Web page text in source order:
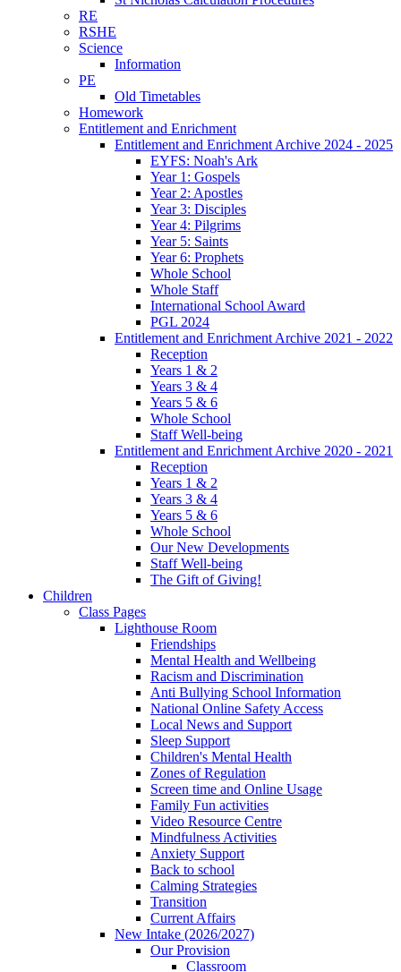
RE
RSHE
Science
Information
PE
Old Timetables
Homework
Entitlement and Enrichment
Entitlement and Enrichment Archive 2024 - 2025
EYFS: Noah's Ark
Year 1: Gospels
Year 2: Apostles
Year 3: Disciples
Year 4: Pilgrims
Year 5: Saints
Year 6: Prophets
Whole School
Whole Staff
International School Award
PGL 2024
Entitlement and Enrichment Archive 2021 - 2022
Reception
Years 1 & 2
Years 3 & 4
Years 5 & 6
Whole School
Staff Well-being
Entitlement and Enrichment Archive 2020 - 2021
Reception
Years 1 & 2
Years 3 & 4
Years 5 & 6
Whole School
Our New Developments
Staff Well-being
The Gift of Giving!
Children
Class Pages
Lighthouse Room
Friendships
Mental Health and Wellbeing
Racism and Discrimination
Anti Bullying School Information
National Online Safety Access
Local News and Support
Sleep Support
Children's Mental Health
Zones of Regulation
Screen time and Online Usage
Family Fun activities
Video Resource Centre
Mindfulness Activities
Anxiety Support
Back to school
Calming Strategies
Transition
Current Affairs
New Intake (2026/2027)
Our Provision
Classroom